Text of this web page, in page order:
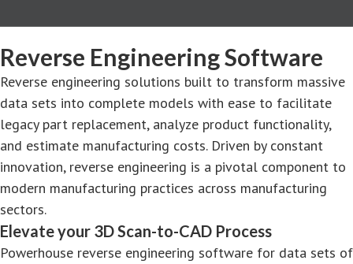
Reverse Engineering Software
Reverse engineering solutions built to transform massive
data sets into complete models with ease to facilitate
legacy part replacement, analyze product functionality,
and estimate manufacturing costs. Driven by constant
innovation, reverse engineering is a pivotal component to
modern manufacturing practices across manufacturing
sectors.
Elevate your 3D Scan-to-CAD Process
Powerhouse reverse engineering software for data sets of